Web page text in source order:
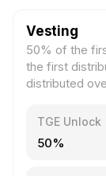
Vesting
50% of the
the first
distributed
TGE Unlock
50%